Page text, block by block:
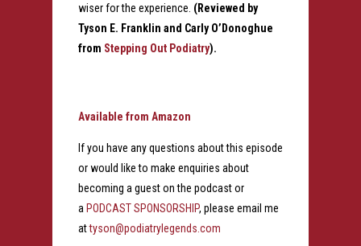
wiser for the experience. (Reviewed by
Tyson E. Franklin and Carly O’Donoghue
from Stepping Out Podiatry).
Available from Amazon
If you have any questions about this episode
or would like to make enquiries about
becoming a guest on the podcast or
a PODCAST SPONSORSHIP, please email me
attyson@podiatrylegends.com